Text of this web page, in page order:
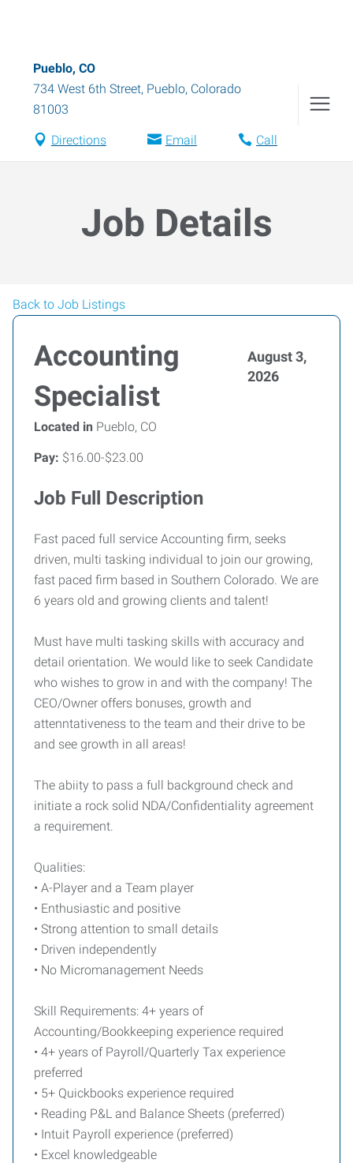
Pueblo, CO
734 West 6th Street, Pueblo, Colorado
81003
Directions Email Call
Job Details
Back to Job Listings
Accounting
Specialist
August 3,
2026
Located in Pueblo, CO
Pay: $16.00-$23.00
Job Full Description
Fast paced full service Accounting firm, seeks
driven, multi tasking individual to join our growing,
fast paced firm based in Southern Colorado. We are
6 years old and growing clients and talent!
Must have multi tasking skills with accuracy and
detail orientation. We would like to seek Candidate
who wishes to grow in and with the company! The
CEO/Owner offers bonuses, growth and
attenntativeness to the team and their drive to be
and see growth in all areas!
The abiity to pass a full background check and
initiate a rock solid NDA/Confidentiality agreement
a requirement.
Qualities:
• A-Player and a Team player
• Enthusiastic and positive
• Strong attention to small details
• Driven independently
• No Micromanagement Needs
Skill Requirements: 4+ years of
Accounting/Bookkeeping experience required
• 4+ years of Payroll/Quarterly Tax experience
preferred
• 5+ Quickbooks experience required
• Reading P&L and Balance Sheets (preferred)
• Intuit Payroll experience (preferred)
• Excel knowledgeable